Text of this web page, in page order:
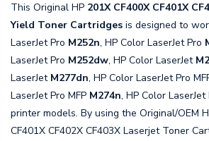
This Original HP 201X CF400X CF401X
Yield Toner Cartridges is designed to
LaserJet Pro M252n, HP Color LaserJet Pro
LaserJet Pro M252dw, HP Color LaserJet
LaserJet M277dn, HP Color LaserJet Pro
LaserJet Pro MFP M274n, HP Color LaserJet
printer models. By using the Original/OEM
CF401X CF402X CF403X Laserjet Toner